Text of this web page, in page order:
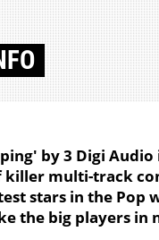
by 3 Digi
multi-track
stars in the Pop
the big players in